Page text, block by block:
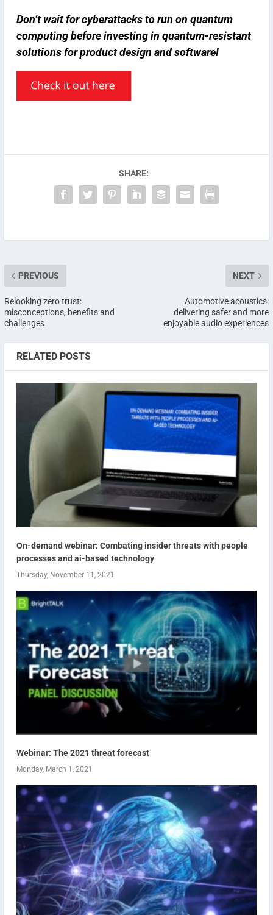
Don’t wait for cyberattacks to run on quantum
computing before investing in quantum-resistant
solutions for product design and software!
SHARE:
PREVIOUS
Relooking zero trust:
misconceptions, benefits and
challenges
NEXT
Automotive acoustics:
delivering safer and more
enjoyable audio experiences
RELATED POSTS
On-demand webinar: Combating insider threats with people
processes and ai-based technology
Thursday, November 11, 2021
Webinar: The 2021 threat forecast
Monday, March 1, 2021